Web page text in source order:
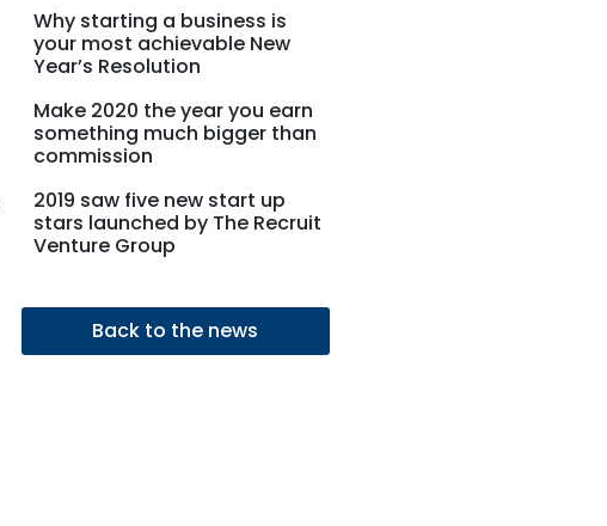
Why starting a business is
your most achievable New
Year’s Resolution
Make 2020 the year you earn
something much bigger than
commission
2019 saw five new start up
stars launched by The Recruit
Venture Group
Back to the news